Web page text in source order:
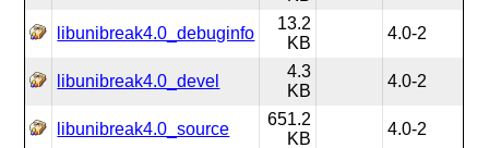
libunibreak4.0_debuginfo
13.2
KB
4.0-2
libunibreak4.0_devel
4.3
KB
4.0-2
libunibreak4.0_source
651.2
KB
4.0-2